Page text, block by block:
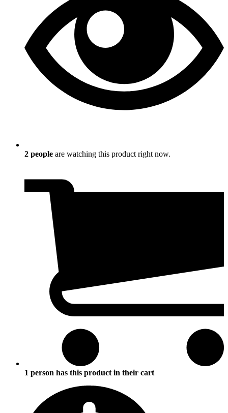
2 people are watching this product right now.
1 person has this product in their cart